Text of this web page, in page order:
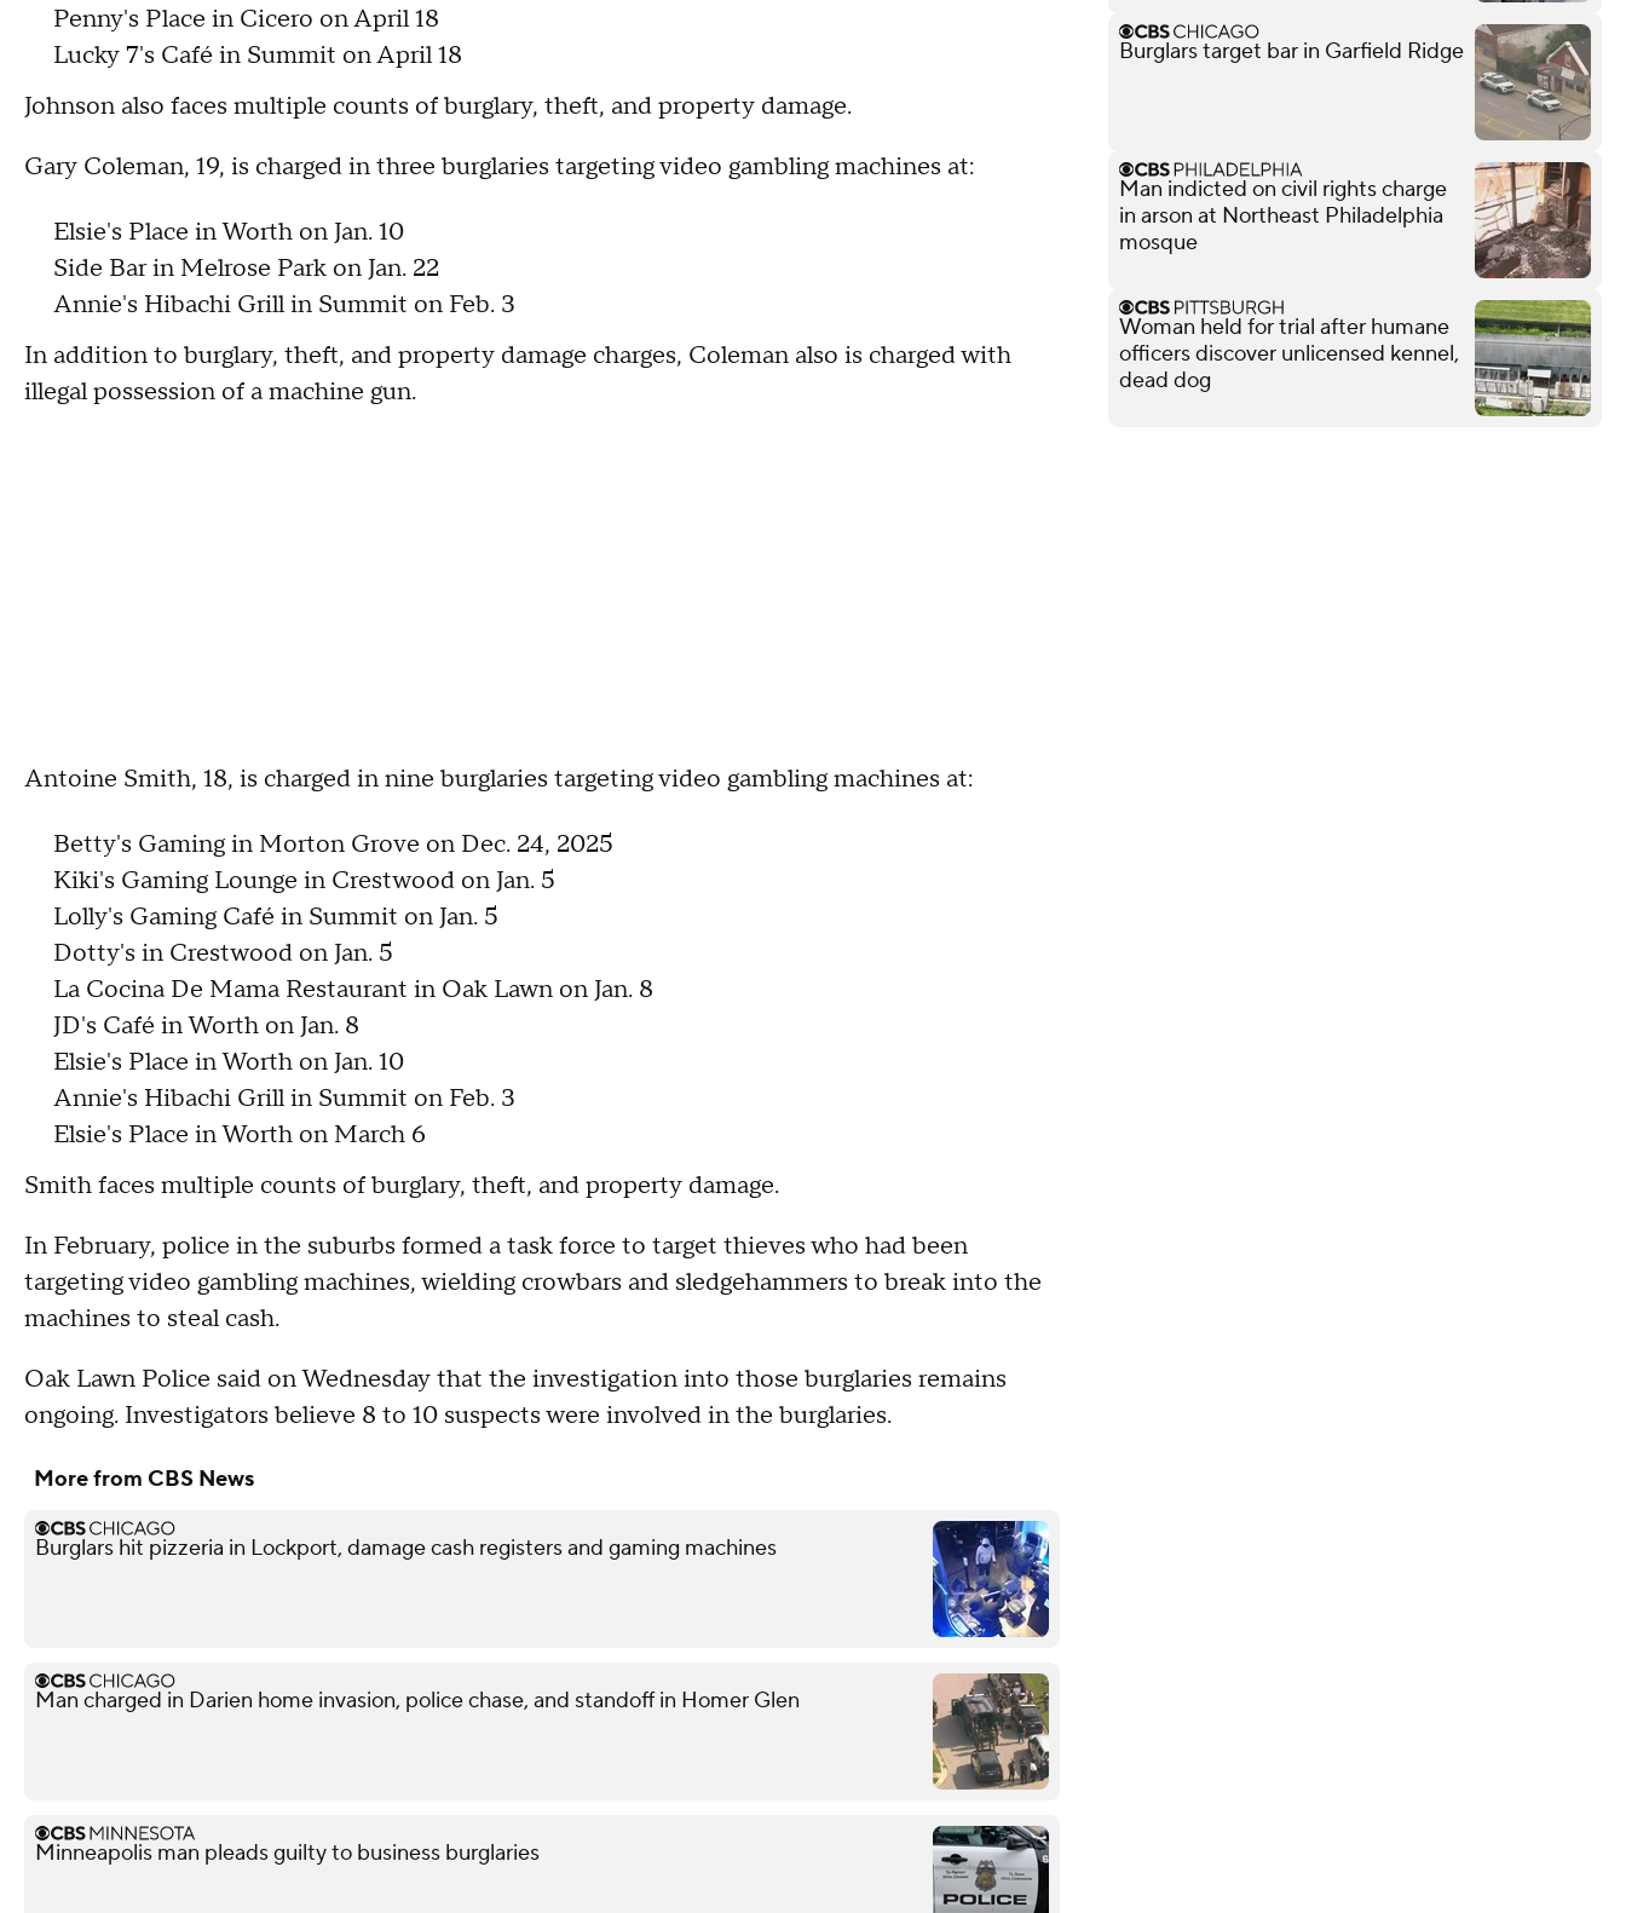
Penny's Place in Cicero on April 18
Lucky 7's Café in Summit on April 18
Johnson also faces multiple counts of burglary, theft, and property damage.
Gary Coleman, 19, is charged in three burglaries targeting video gambling machines at:
Elsie's Place in Worth on Jan. 10
Side Bar in Melrose Park on Jan. 22
Annie's Hibachi Grill in Summit on Feb. 3
In addition to burglary, theft, and property damage charges, Coleman also is charged with
illegal possession of a machine gun.
Antoine Smith, 18, is charged in nine burglaries targeting video gambling machines at:
Betty's Gaming in Morton Grove on Dec. 24, 2025
Kiki's Gaming Lounge in Crestwood on Jan. 5
Lolly's Gaming Café in Summit on Jan. 5
Dotty's in Crestwood on Jan. 5
La Cocina De Mama Restaurant in Oak Lawn on Jan. 8
JD's Café in Worth on Jan. 8
Elsie's Place in Worth on Jan. 10
Annie's Hibachi Grill in Summit on Feb. 3
Elsie's Place in Worth on March 6
Smith faces multiple counts of burglary, theft, and property damage.
In February, police in the suburbs formed a task force to target thieves who had been
targeting video gambling machines, wielding crowbars and sledgehammers to break into the
machines to steal cash.
Oak Lawn Police said on Wednesday that the investigation into those burglaries remains
ongoing. Investigators believe 8 to 10 suspects were involved in the burglaries.
More from CBS News
Burglars hit pizzeria in Lockport, damage cash registers and gaming machines
Man charged in Darien home invasion, police chase, and standoff in Homer Glen
Minneapolis man pleads guilty to business burglaries
Burglars target bar in Garfield Ridge
Man indicted on civil rights charge
in arson at Northeast Philadelphia
mosque
Woman held for trial after humane
officers discover unlicensed kennel,
dead dog